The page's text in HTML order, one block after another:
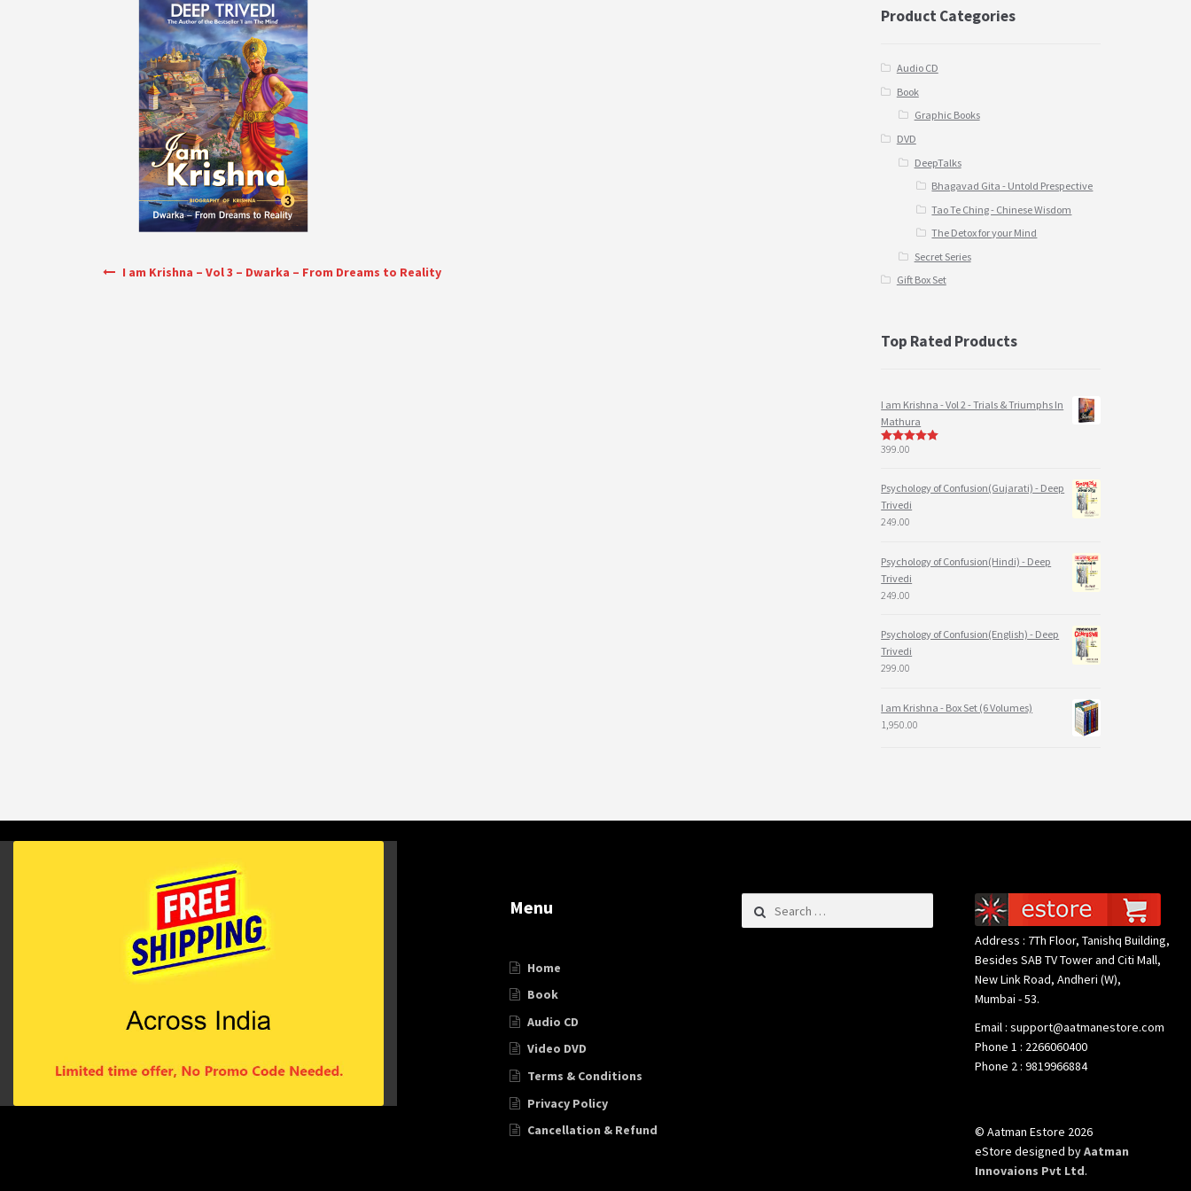
Post navigation
I am Krishna – Vol 3 – Dwarka – From Dreams to Reality
Product Categories
Audio CD
Book
Graphic Books
DVD
DeepTalks
Bhagavad Gita - Untold Prespective
Tao Te Ching - Chinese Wisdom
The Detox for your Mind
Secret Series
Gift Box Set
Top Rated Products
I am Krishna - Vol 2 - Trials & Triumphs In
Mathura
5out of 5
399.00
Psychology of Confusion(Gujarati) - Deep
Trivedi
249.00
Psychology of Confusion(Hindi) - Deep
Trivedi
249.00
Psychology of Confusion(English) - Deep
Trivedi
299.00
I am Krishna - Box Set (6 Volumes)
1,950.00
Menu
Home
Book
Audio CD
Video DVD
Terms & Conditions
Privacy Policy
Cancellation & Refund
Search for:
Address : 7Th Floor, Tanishq Building,
Besides SAB TV Tower and Citi Mall,
New Link Road, Andheri (W),
Mumbai - 53.
Email : support@aatmanestore.com
Phone 1 : 2266060400
Phone 2 : 9819966884
© Aatman Estore 2026
eStore designed byAatman
Innovaions Pvt Ltd.